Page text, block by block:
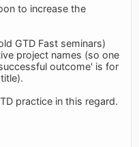
to increase the
GTD Fast seminars)
project names (so one
outcome' is for
practice in this regard.